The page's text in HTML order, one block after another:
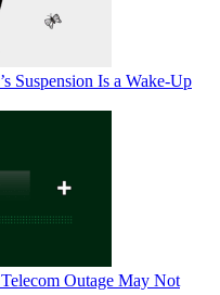
Suspension Is a Wake-Up
Outage May Not